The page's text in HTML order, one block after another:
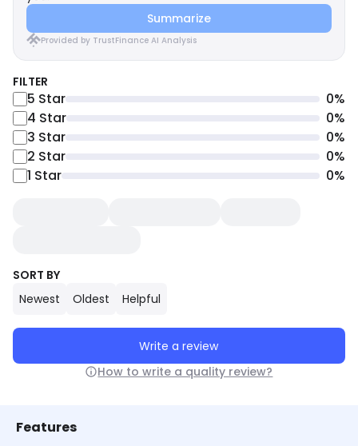
Summarize
Provided by TrustFinance AI Analysis
FILTER
5 Star 0%
4 Star 0%
3 Star 0%
2 Star 0%
1 Star 0%
SORT BY
Newest
Oldest Helpful
Write a review
How to write a quality review?
Features